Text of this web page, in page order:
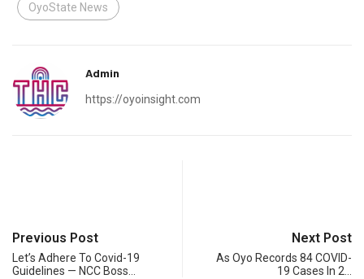
OyoState News
Admin
https://oyoinsight.com
Previous Post
Let’s Adhere To Covid-19
Guidelines — NCC Boss…
Next Post
As Oyo Records 84 COVID-
19 Cases In 2…